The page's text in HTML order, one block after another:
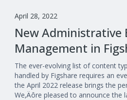
April 28, 2022
New Administrative
Management in
The ever-evolving list of content
handled by Figshare requires an
the April 2022 release brings the
We‚Äôre pleased to announce the